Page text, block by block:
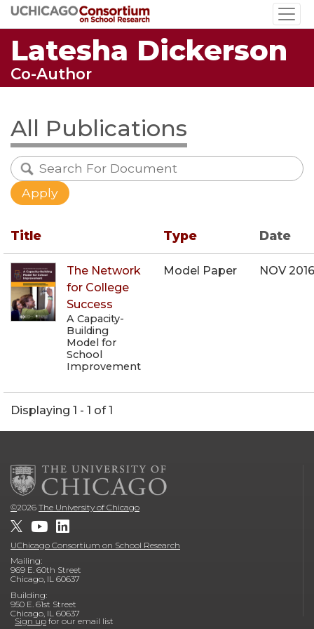
Skip
to
main
content
Latesha Dickerson
Co-Author
All Publications
Title Type Date
The Network
for College
Success
A Capacity-
Building
Model for
School
Improvement
Model Paper NOV
Displaying 1 - 1 of 1
©2026 The University of Chicago
UChicago Consortium on School Research
Mailing:
969 E. 60th Street
Chicago, IL 60637
Building:
950 E. 61st Street
Chicago, IL 60637
Sign up for our email list